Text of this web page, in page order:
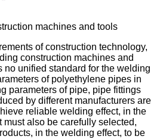
machines and tools
of construction technology,
construction machines and
no unified standard for the welding
of polyethylene pipes in
parameters of pipe, pipe fittings
by different manufacturers are
reliable welding effect, in the
also be carefully selected,
in the welding effect, to be